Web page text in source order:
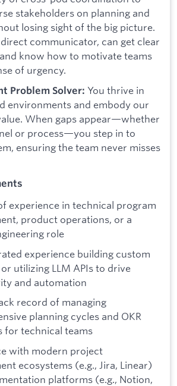
stakeholders on planning and
losing sight of the big picture.
direct communicator, can get clear
know how to motivate teams
of urgency.
Problem Solver: You thrive in
environments and embody our
When gaps appear—whether
or process—you step in to
ensuring the team never misses
experience in technical program
product operations, or a
role
experience building custom
utilizing LLM APIs to drive
and automation
record of managing
planning cycles and OKR
for technical teams
with modern project
ecosystems (e.g., Jira, Linear)
platforms (e.g., Notion,